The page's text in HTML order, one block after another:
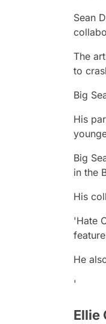
Sean
The
to
Big
His
Big
in the
His
'Hate
He
'
Ellie